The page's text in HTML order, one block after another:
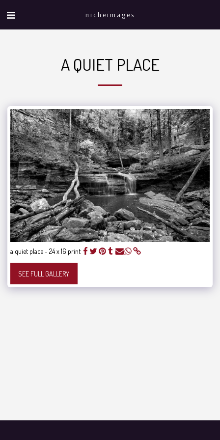
nicheimages
A QUIET PLACE
a quiet place - 24 x 16 print
SEE FULL GALLERY